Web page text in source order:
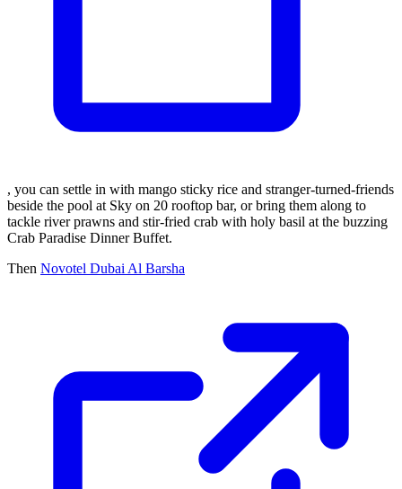
, you can settle in with mango sticky rice and stranger-turned-friends
beside the pool at Sky on 20 rooftop bar, or bring them along to
tackle river prawns and stir-fried crab with holy basil at the buzzing
Crab Paradise Dinner Buffet.
Then Novotel Dubai Al Barsha